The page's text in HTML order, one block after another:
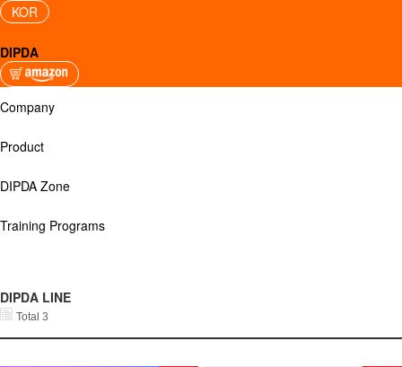
KOR
DIPDA
Company
Product
DIPDA Zone
Training Programs
DIPDA LINE
Total 3